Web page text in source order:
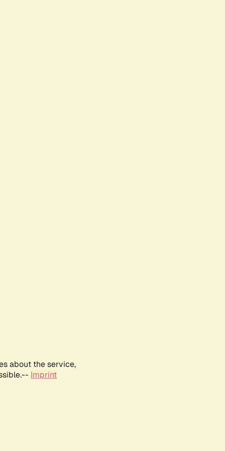
about the service,
Imprint